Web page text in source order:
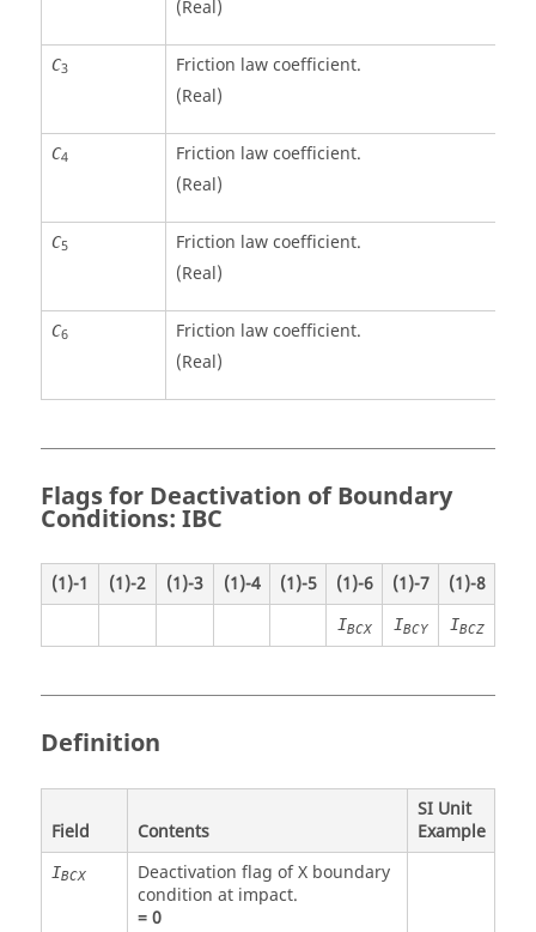
(Real)
C3
Friction law coefficient.
(Real)
C4
Friction law coefficient.
(Real)
C5
Friction law coefficient.
(Real)
C6
Friction law coefficient.
(Real)
Flags for Deactivation of Boundary
Conditions: IBC
(1)-1 (1)-2 (1)-3 (1)-4 (1)-5 (1)-6 (1)-7 (1)-8
IBCX IBCY IBCZ
Definition
Field Contents
SI Unit
Example
IBCX
Deactivation flag of X boundary
condition at impact.
=0